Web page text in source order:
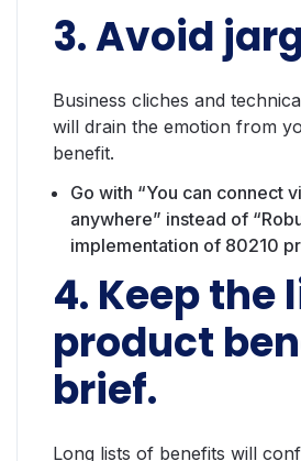
3. Avoid
Business cliches and
will drain the emotion from
benefit.
Go with “You can connect
anywhere” instead of
implementation of 80210
4. Keep the
product
brief.
Long lists of benefits will